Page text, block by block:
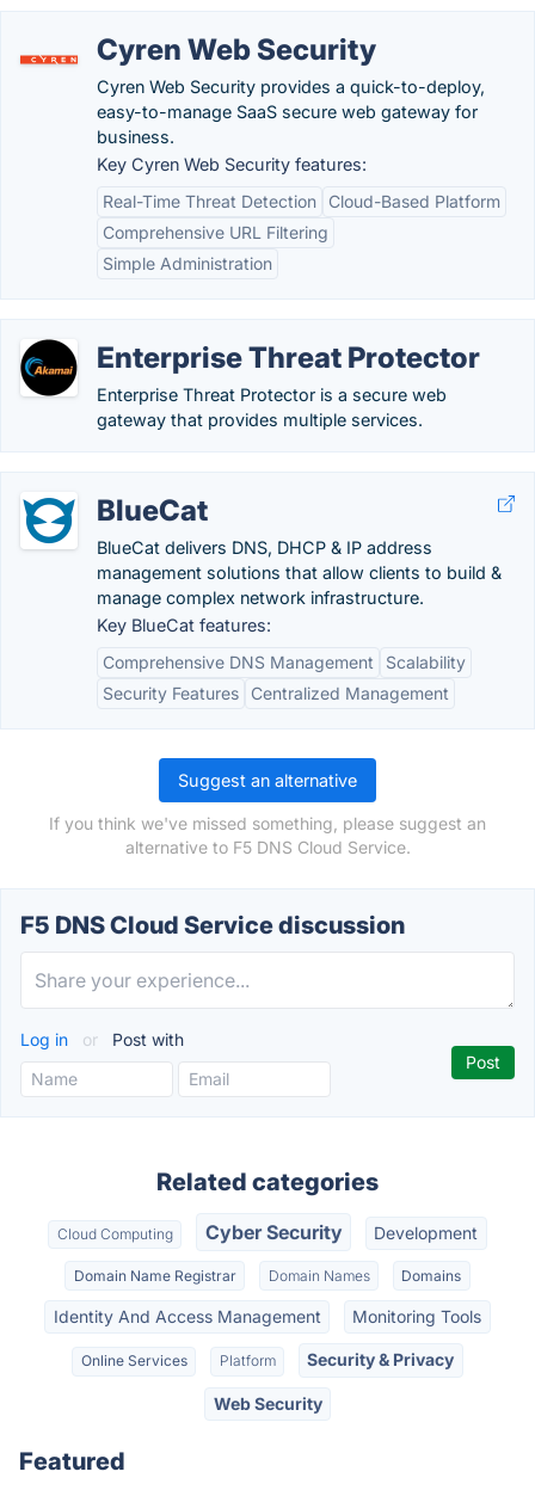
Cyren Web Security
Cyren Web Security provides a quick-to-deploy,
easy-to-manage SaaS secure web gateway for
business.
Key Cyren Web Security features:
Real-Time Threat Detection
Cloud-Based Platform
Comprehensive URL Filtering
Simple Administration
Enterprise Threat Protector
Enterprise Threat Protector is a secure web
gateway that provides multiple services.
BlueCat
BlueCat delivers DNS, DHCP & IP address
management solutions that allow clients to build &
manage complex network infrastructure.
Key BlueCat features:
Comprehensive DNS Management
Scalability
Security Features
Centralized Management
Suggest an alternative
If you think we've missed something, please suggest an
alternative to F5 DNS Cloud Service.
F5 DNS Cloud Service discussion
Log in or Post with
Related categories
Cloud Computing Cyber Security Development
Domain Name Registrar Domain Names Domains
Identity And Access Management Monitoring Tools
Online Services Platform Security & Privacy
Web Security
Featured